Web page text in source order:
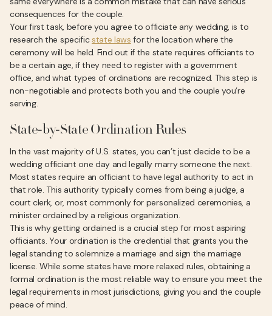
consequences for the couple.
Your first task, before you agree to officiate any wedding, is to
research the specificstate laws for the location where the
ceremony will be held. Find out if the state requires officiants to
be a certain age, if they need to register with a government
office, and what types of ordinations are recognized. This step is
non-negotiable and protects both you and the couple you’re
serving.
State-by-State Ordination Rules
In the vast majority of U.S. states, you can’t just decide to be a
wedding officiant one day and legally marry someone the next.
Most states require an officiant to have legal authority to act in
that role. This authority typically comes from being a judge, a
court clerk, or, most commonly for personalized ceremonies, a
minister ordained by a religious organization.
This is why getting ordained is a crucial step for most aspiring
officiants. Your ordination is the credential that grants you the
legal standing to solemnize a marriage and sign the marriage
license. While some states have more relaxed rules, obtaining a
formal ordination is the most reliable way to ensure you meet the
legal requirements in most jurisdictions, giving you and the couple
peace of mind.